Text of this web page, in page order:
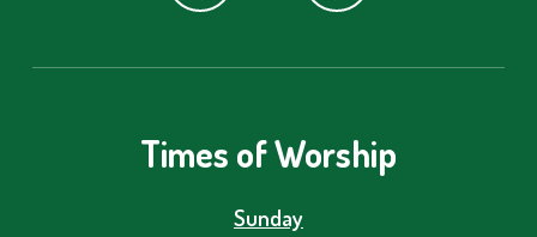
Times of Worship
Sunday